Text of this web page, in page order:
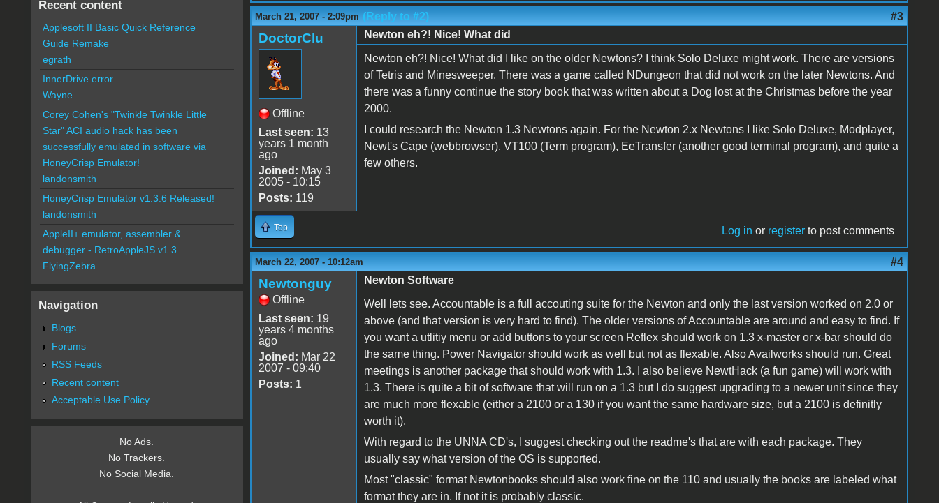
March 21, 2007 - 2:09pm (Reply to #2) #3
DoctorClu
Offline
Last seen: 13
years 1 month
ago
Joined: May 3
2005 - 10:15
Posts: 119
Newton eh?! Nice! What did
Newton eh?! Nice! What did I like on the older Newtons? I think Solo Deluxe might work. There are versions
of Tetris and Minesweeper. There was a game called NDungeon that did not work on the later Newtons. And
there was a funny continue the story book that was written about a Dog lost at the Christmas before the year
2000.
I could research the Newton 1.3 Newtons again. For the Newton 2.x Newtons I like Solo Deluxe, Modplayer,
Newt's Cape (webbrowser), VT100 (Term program), EeTransfer (another good terminal program), and quite a
few others.
Top Log in or register to post comments
March 22, 2007 - 10:12am #4
Newtonguy
Offline
Last seen: 19
years 4 months
ago
Joined: Mar 22
2007 - 09:40
Posts: 1
Newton Software
Well lets see. Accountable is a full accouting suite for the Newton and only the last version worked on 2.0 or
above (and that version is very hard to find). The older versions of Accountable are around and easy to find. If
you want a utlitiy menu or add buttons to your screen Reflex should work on 1.3 x-master or x-bar should do
the same thing. Power Navigator should work as well but not as flexable. Also Availworks should run. Great
meetings is another package that should work with 1.3. I also believe NewtHack (a fun game) will work with
1.3. There is quite a bit of software that will run on a 1.3 but I do suggest upgrading to a newer unit since they
are much more flexable (either a 2100 or a 130 if you want the same hardware size, but a 2100 is definitly
worth it).
With regard to the UNNA CD's, I suggest checking out the readme's that are with each package. They
usually say what version of the OS is supported.
Most "classic" format Newtonbooks should also work fine on the 110 and usually the books are labeled what
format they are in. If not it is probably classic.
Recent content
Applesoft II Basic Quick Reference
Guide Remake
egrath
InnerDrive error
Wayne
Corey Cohen's "Twinkle Twinkle Little
Star" ACI audio hack has been
successfully emulated in software via
HoneyCrisp Emulator!
landonsmith
HoneyCrisp Emulator v1.3.6 Released!
landonsmith
AppleII+ emulator, assembler &
debugger - RetroAppleJS v1.3
FlyingZebra
Navigation
Blogs
Forums
RSS Feeds
Recent content
Acceptable Use Policy
No Ads.
No Trackers.
No Social Media.